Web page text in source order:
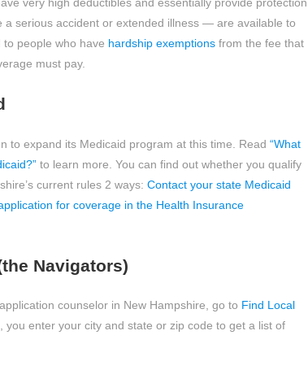
a serious accident or extended illness — are available to
people who have hardship exemptions from the fee that
must pay.
to expand its Medicaid program at this time. Read “What
to learn more. You can find out whether you qualify
current rules 2 ways: Contact your state Medicaid
for coverage in the Health Insurance
Navigators)
counselor in New Hampshire, go to Find Local
you enter your city and state or zip code to get a list of